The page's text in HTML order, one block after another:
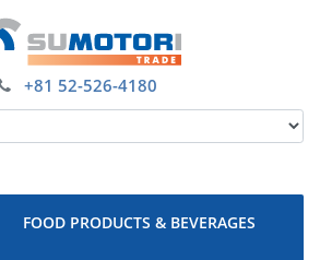
+81 52-526-4180
FOOD PRODUCTS & BEVERAGES